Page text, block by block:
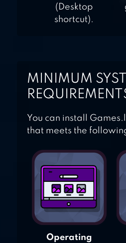
(Desktop
shortcut).
MINIMUM
You can install
that meets the
Operating